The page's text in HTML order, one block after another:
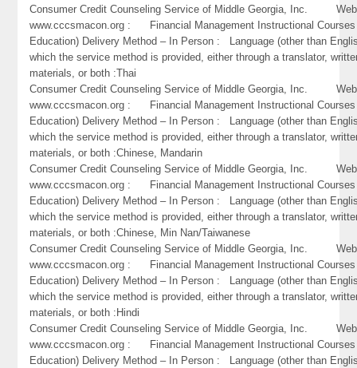
Consumer Credit Counseling Service of Middle Georgia, Inc.
www.cccsmacon.org : Financial Management Instructional Courses
Education) Delivery Method – In Person : Language (other than
which the service method is provided, either through a translator,
materials, or both :Thai
Consumer Credit Counseling Service of Middle Georgia, Inc.
www.cccsmacon.org : Financial Management Instructional Courses
Education) Delivery Method – In Person : Language (other than
which the service method is provided, either through a translator,
materials, or both :Chinese, Mandarin
Consumer Credit Counseling Service of Middle Georgia, Inc.
www.cccsmacon.org : Financial Management Instructional Courses
Education) Delivery Method – In Person : Language (other than
which the service method is provided, either through a translator,
materials, or both :Chinese, Min Nan/Taiwanese
Consumer Credit Counseling Service of Middle Georgia, Inc.
www.cccsmacon.org : Financial Management Instructional Courses
Education) Delivery Method – In Person : Language (other than
which the service method is provided, either through a translator,
materials, or both :Hindi
Consumer Credit Counseling Service of Middle Georgia, Inc.
www.cccsmacon.org : Financial Management Instructional Courses
Education) Delivery Method – In Person : Language (other than